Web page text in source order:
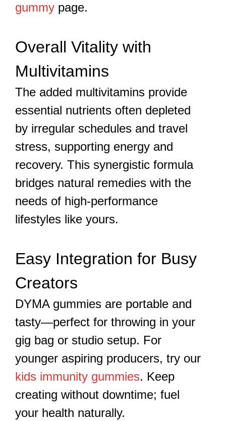
gummy page.
Overall Vitality with
Multivitamins
The added multivitamins provide
essential nutrients often depleted
by irregular schedules and travel
stress, supporting energy and
recovery. This synergistic formula
bridges natural remedies with the
needs of high-performance
lifestyles like yours.
Easy Integration for Busy
Creators
DYMA gummies are portable and
tasty—perfect for throwing in your
gig bag or studio setup. For
younger aspiring producers, try our
kids immunity gummies. Keep
creating without downtime; fuel
your health naturally.